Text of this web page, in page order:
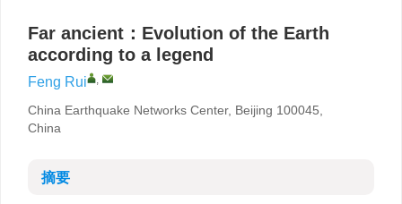
Far ancient：Evolution of the Earth
according to a legend
Feng Rui ,
China Earthquake Networks Center, Beijing 100045,
China
摘要